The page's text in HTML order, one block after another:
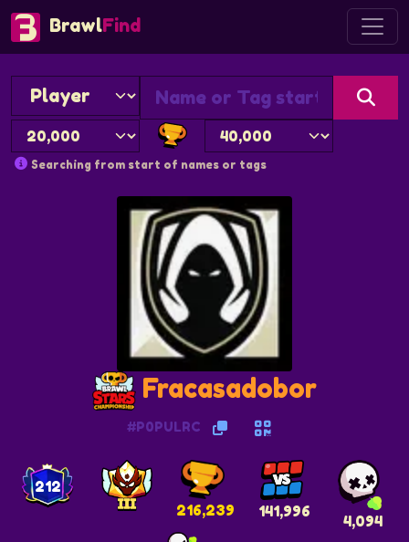
BrawlFind
Searching from start of names or tags
Fracasadobor
#P0PULRC
212
216,239
141,996
4,094